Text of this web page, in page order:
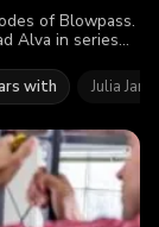
of Blowpass.
Alva in series
viewers enjoyed
with Julia